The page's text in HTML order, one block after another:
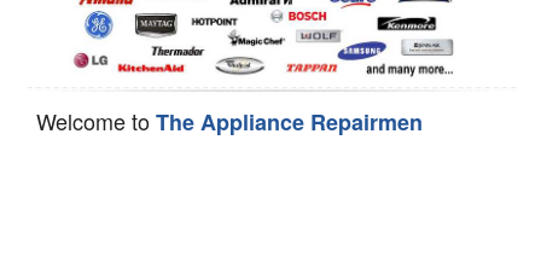
Welcome toThe Appliance Repairmen